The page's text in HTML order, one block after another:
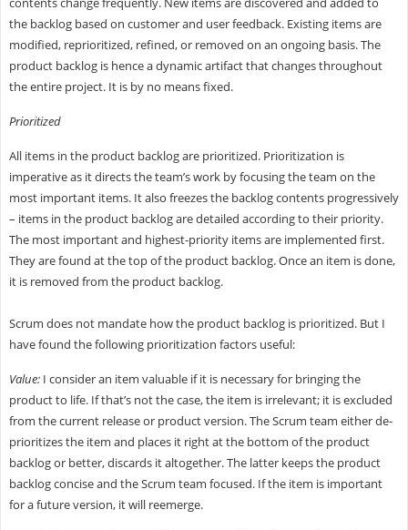
the backlog based on customer and user feedback. Existing items are
modified, reprioritized, refined, or removed on an ongoing basis. The
product backlog is hence a dynamic artifact that changes throughout
the entire project. It is by no means fixed.
Prioritized
All items in the product backlog are prioritized. Prioritization is
imperative as it directs the team’s work by focusing the team on the
most important items. It also freezes the backlog contents progressively
– items in the product backlog are detailed according to their priority.
The most important and highest-priority items are implemented first.
They are found at the top of the product backlog. Once an item is done,
it is removed from the product backlog.
Scrum does not mandate how the product backlog is prioritized. But I
have found the following prioritization factors useful:
Value:I consider an item valuable if it is necessary for bringing the
product to life. If that’s not the case, the item is irrelevant; it is excluded
from the current release or product version. The Scrum team either de-
prioritizes the item and places it right at the bottom of the product
backlog or better, discards it altogether. The latter keeps the product
backlog concise and the Scrum team focused. If the item is important
for a future version, it will reemerge.